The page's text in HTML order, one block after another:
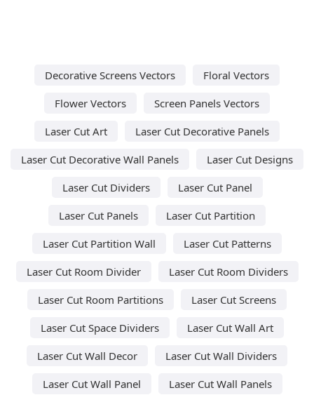
Decorative Screens Vectors
Floral Vectors
Flower Vectors
Screen Panels Vectors
Laser Cut Art
Laser Cut Decorative Panels
Laser Cut Decorative Wall Panels
Laser Cut Designs
Laser Cut Dividers
Laser Cut Panel
Laser Cut Panels
Laser Cut Partition
Laser Cut Partition Wall
Laser Cut Patterns
Laser Cut Room Divider
Laser Cut Room Dividers
Laser Cut Room Partitions
Laser Cut Screens
Laser Cut Space Dividers
Laser Cut Wall Art
Laser Cut Wall Decor
Laser Cut Wall Dividers
Laser Cut Wall Panel
Laser Cut Wall Panels